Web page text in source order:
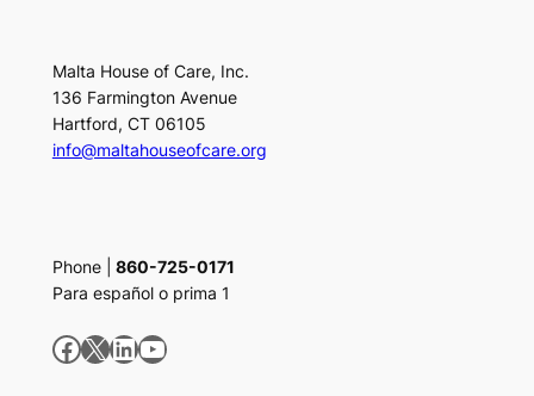
Malta House of Care, Inc.
136 Farmington Avenue
Hartford, CT 06105
info@maltahouseofcare.org
Phone |
860-725-0171
Para español o prima 1
Facebook X LinkedIn YouTube